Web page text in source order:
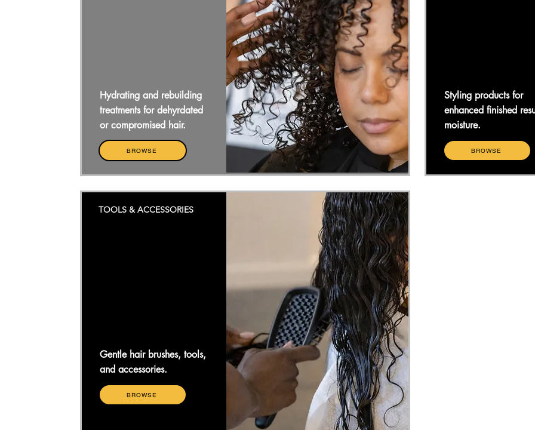
Hydrating and rebuilding
treatments for dehyrdated
or compromised hair.
BROWSE
TOOLS & ACCESSORIES
Gentle hair brushes, tools,
and accessories.
BROWSE
Styling products for
enhanced finished
moisture.
BROWSE